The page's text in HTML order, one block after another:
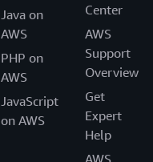
Java on
AWS
PHP on
AWS
JavaScript
on AWS
Center
AWS
Support
Overview
Get
Expert
Help
AWS